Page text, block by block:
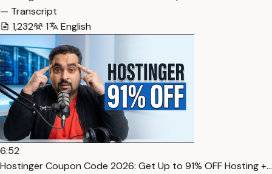
— Transcript
1,232
1 English
6:52
Hostinger Coupon Code 2026: Get Up to 91% OFF Hosting +…